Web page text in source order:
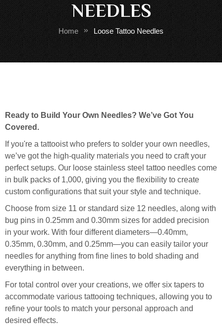
NEEDLES
Home Loose Tattoo Needles
Ready to Build Your Own Needles? We’ve Got You
Covered.
If you're a tattooist who prefers to solder your own needles,
we’ve got the high-quality materials you need to craft your
perfect setups. Our loose stainless steel tattoo needles come
in bulk packs of 1,000, giving you the flexibility to create
custom configurations that suit your style and technique.
Choose from size 11 or standard size 12 needles, along with
bug pins in 0.25mm and 0.30mm sizes for added precision
in your work. With four different diameters—0.40mm,
0.35mm, 0.30mm, and 0.25mm—you can easily tailor your
needles for anything from fine lines to bold shading and
everything in between.
For total control over your creations, we offer six tapers to
accommodate various tattooing techniques, allowing you to
refine your tools to match your personal approach and
desired effects.